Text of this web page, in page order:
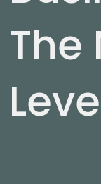
The